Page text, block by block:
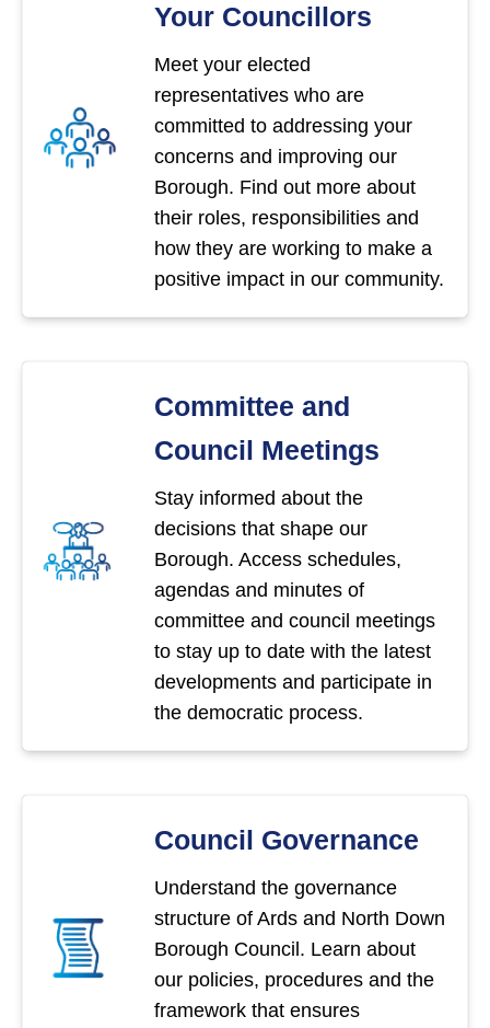
Your Councillors
Meet your elected
representatives who are
committed to addressing your
concerns and improving our
Borough. Find out more about
their roles, responsibilities and
how they are working to make a
positive impact in our community.
Committee and
Council Meetings
Stay informed about the
decisions that shape our
Borough. Access schedules,
agendas and minutes of
committee and council meetings
to stay up to date with the latest
developments and participate in
the democratic process.
Council Governance
Understand the governance
structure of Ards and North Down
Borough Council. Learn about
our policies, procedures and the
framework that ensures